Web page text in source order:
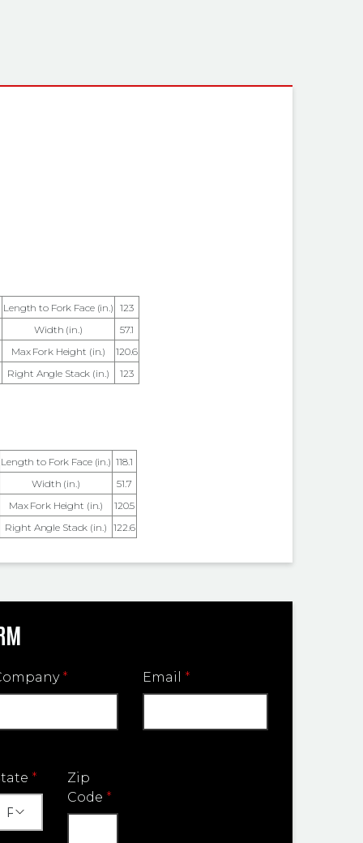
Length to Fork Face (in.)
123
Width (in.)
57.1
Max Fork Height (in.)
120.6
Right Angle Stack (in.) 123
Length to Fork Face (in.) 118.1
Width (in.)
51.7
Max Fork Height (in.)
120.5
Right Angle Stack (in.) 122.6
* Email *
*
Zip
Code *